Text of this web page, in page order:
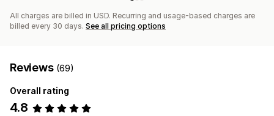
All charges are billed in USD. Recurring and usage-based charges are
billed every 30 days. See all pricing options
Reviews (69)
Overall rating
4.8